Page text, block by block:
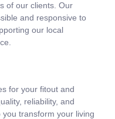
of our clients. Our
and responsive to
our local
for your fitout and
reliability, and
transform your living